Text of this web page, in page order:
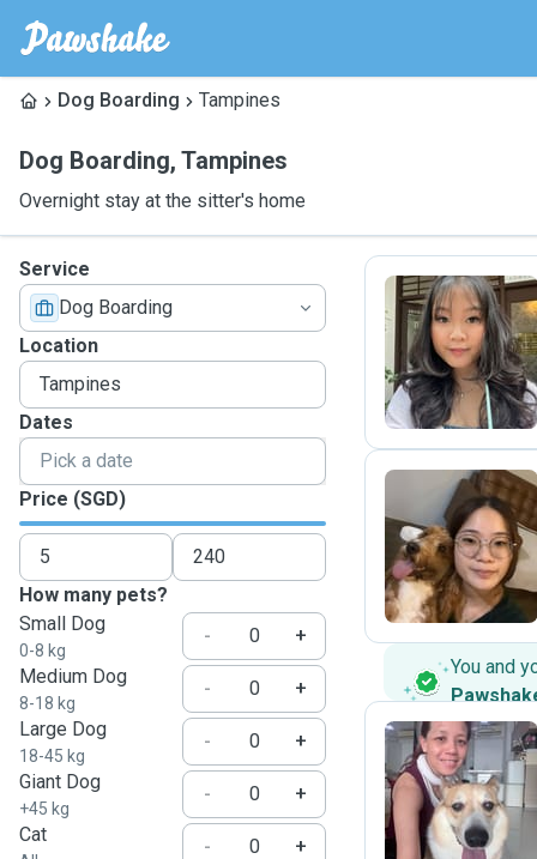
Dog Boarding Tampines
Dog Boarding, Tampines
Overnight stay at the sitter's home
Service
Dog Boarding
Location
Dates
Price (SGD)
How many pets?
Small Dog
0-8 kg
-
+
Medium Dog
8-18 kg
-
+
Large Dog
18-45 kg
-
+
Giant Dog
+45 kg
-
+
Cat
-
+
A
M
You and
Z